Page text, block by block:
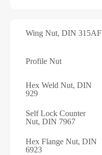
Wing Nut, DIN 315AF
Profile Nut
Hex Weld Nut, DIN
929
Self Lock Counter
Nut, DIN 7967
Hex Flange Nut, DIN
6923